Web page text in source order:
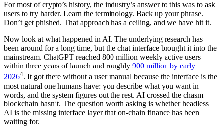
For most of crypto’s history, the industry’s answer to this was to ask
users to try harder. Learn the terminology. Back up your phrase.
Don’t get phished. That approach has a ceiling, and we have hit it.
Now look at what happened in AI. The underlying research has
been around for a long time, but the chat interface brought it into the
mainstream. ChatGPT reached 800 million weekly active users
within three years of launch and roughly 900 million by early
20264. It got there without a user manual because the interface is the
most natural one humans have: you describe what you want in
words, and the system figures out the rest. AI crossed the chasm
blockchain hasn’t. The question worth asking is whether headless
AI is the missing interface layer that on-chain finance has been
waiting for.